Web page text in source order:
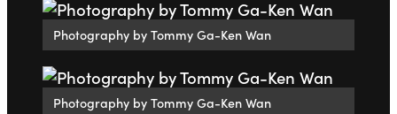
Photography by Tommy Ga-Ken Wan
Photography by Tommy Ga-Ken Wan